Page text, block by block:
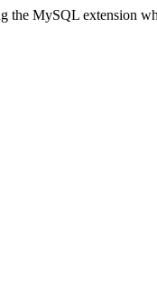
the MySQL extension